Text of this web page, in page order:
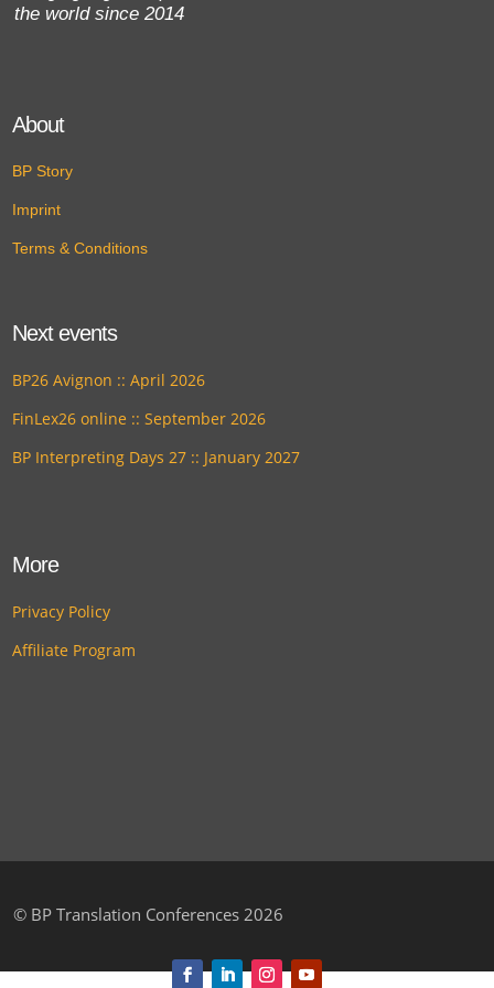
the world since 2014
About
BP Story
Imprint
Terms & Conditions
Next events
BP26 Avignon :: April 2026
FinLex26 online :: September 2026
BP Interpreting Days 27 :: January 2027
More
Privacy Policy
Affiliate Program
© BP Translation Conferences 2026